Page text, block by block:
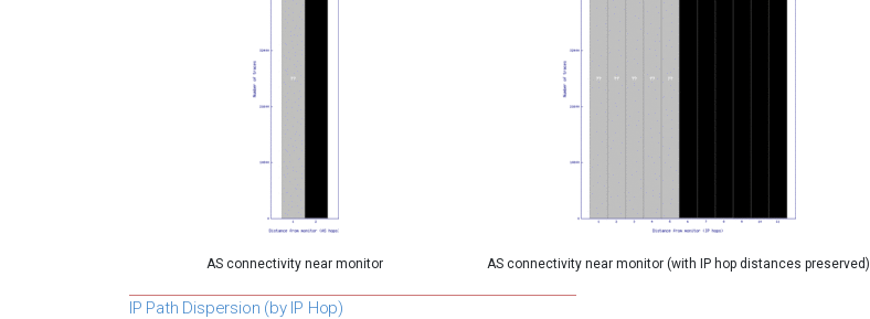
AS connectivity near monitor AS connectivity near monitor (with IP hop distances preserved)
IP Path Dispersion (by IP Hop)